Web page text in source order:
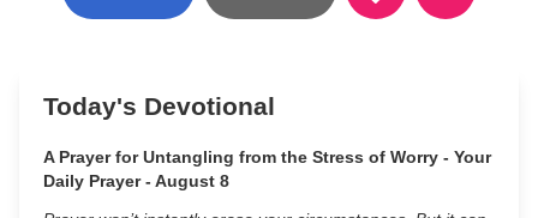
Today's Devotional
A Prayer for Untangling from the Stress of Worry - Your
Daily Prayer - August 8